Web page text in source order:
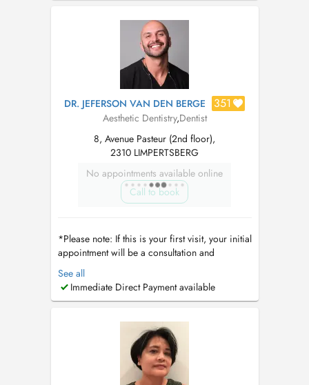
Médicos Dentistas) - Portugal Maitre en
Médicine Dentaire / Mestre em Medicina
Dentaria Maitre en Réhab...
DR. JEFERSON VAN DEN BERGE 351
Aesthetic Dentistry,Dentist
8, Avenue Pasteur (2nd floor),
2310 LIMPERTSBERG
No appointments available online
Call to book
*Please note: If this is your first visit, your initial
appointment will be a consultation and
comprehensive dental assessment. Dental
cleanings are not performed during the first
visit, as we first evaluate your oral health,
appropriate treatment plan. Thi...
See all
Immediate Direct Payment available